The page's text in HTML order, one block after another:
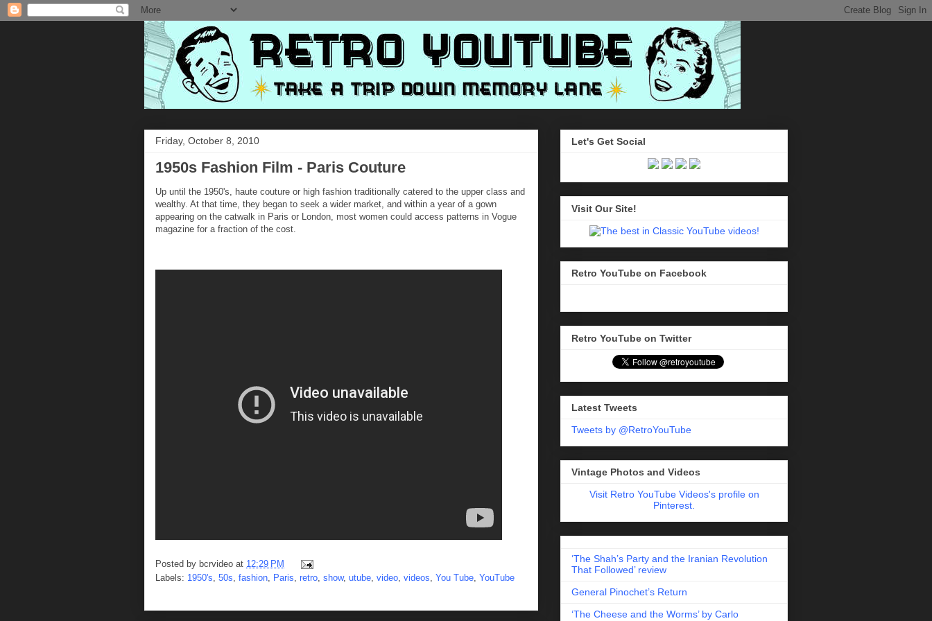
Friday, October 8, 2010
1950s Fashion Film - Paris Couture
Up until the 1950's, haute couture or high fashion traditionally catered to the upper class and
wealthy. At that time, they began to seek a wider market, and within a year of a gown
appearing on the catwalk in Paris or London, most women could access patterns in Vogue
magazine for a fraction of the cost.
Posted by bcrvideo at 12:29 PM
Labels: 1950's 50s fashion Paris retro show, utube video videos You Tube YouTube
Let's Get Social
Visit Our Site!
Retro YouTube on Facebook
Retro YouTube on Twitter
Latest Tweets
Tweets by @RetroYouTube
Vintage Photos and Videos
Visit Retro YouTube Videos's profile on
Pinterest.
‘The Shah’s Party and the Iranian Revolution
That Followed’ review
General Pinochet’s Return
‘The Cheese and the Worms’ by Carlo